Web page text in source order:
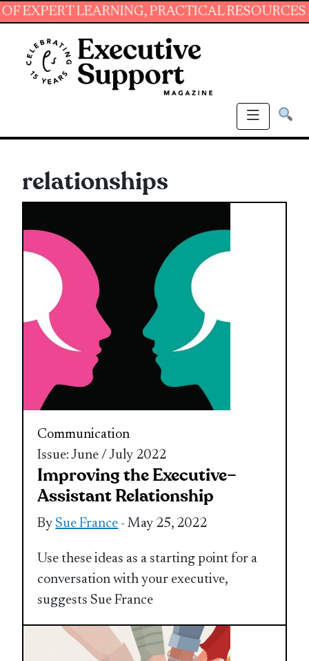
PRACTICAL RESOURCES AND
relationships
Communication
Issue: June / July 2022
Improving the Executive–
Assistant Relationship
BySue France - May 25, 2022
Use these ideas as a starting point for a
conversation with your executive,
suggests Sue France